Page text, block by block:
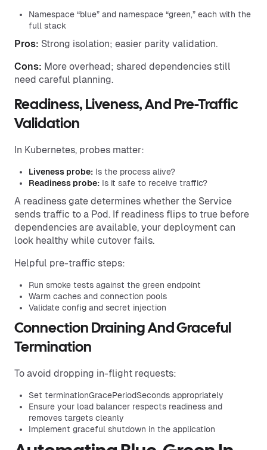
Namespace “blue” and namespace “green,” each with the
full stack
Pros: Strong isolation; easier parity validation.
Cons: More overhead; shared dependencies still
need careful planning.
Readiness, Liveness, And Pre-Traffic
Validation
In Kubernetes, probes matter:
Liveness probe: Is the process alive?
Readiness probe: Is it safe to receive traffic?
A readiness gate determines whether the Service
sends traffic to a Pod. If readiness flips to true before
dependencies are available, your deployment can
look healthy while cutover fails.
Helpful pre-traffic steps:
Run smoke tests against the green endpoint
Warm caches and connection pools
Validate config and secret injection
Connection Draining And Graceful
Termination
To avoid dropping in-flight requests:
Set terminationGracePeriodSeconds appropriately
Ensure your load balancer respects readiness and
removes targets cleanly
Implement graceful shutdown in the application